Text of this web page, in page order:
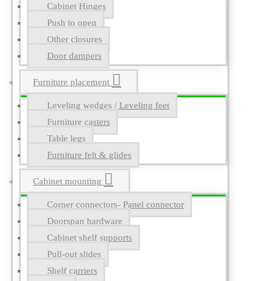
Cabinet Hinges
Push to open
Other closures
Door dampers
Furniture placement
Leveling wedges / Leveling feet
Furniture casters
Table legs
Furniture felt & glides
Cabinet mounting
Corner connectors- Panel connector
Doorspan hardware
Cabinet shelf supports
Pull-out slides
Shelf carriers